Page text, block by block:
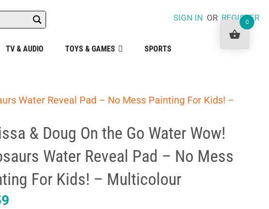
SIGN IN ORREGISTER
TV & AUDIO TOYS & GAMES SPORTS
Water Reveal Pad – No Mess Painting For Kids! –
& Doug On the Go Water Wow!
Water Reveal Pad – No Mess
For Kids! – Multicolour
0